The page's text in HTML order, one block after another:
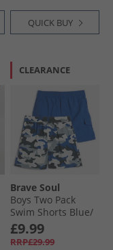
QUICK BUY
CLEARANCE
Brave Soul
Boys Two Pack
Swim Shorts Blue/​
Blue Camo Blue +
Blue Camo
£9.99
RRP£29.99